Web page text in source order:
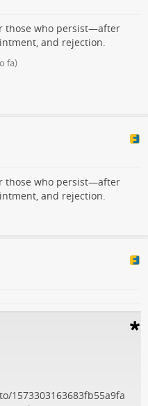
those who persist—after
and rejection.
fa)
those who persist—after
and rejection.
1573303163683fb55a9fa